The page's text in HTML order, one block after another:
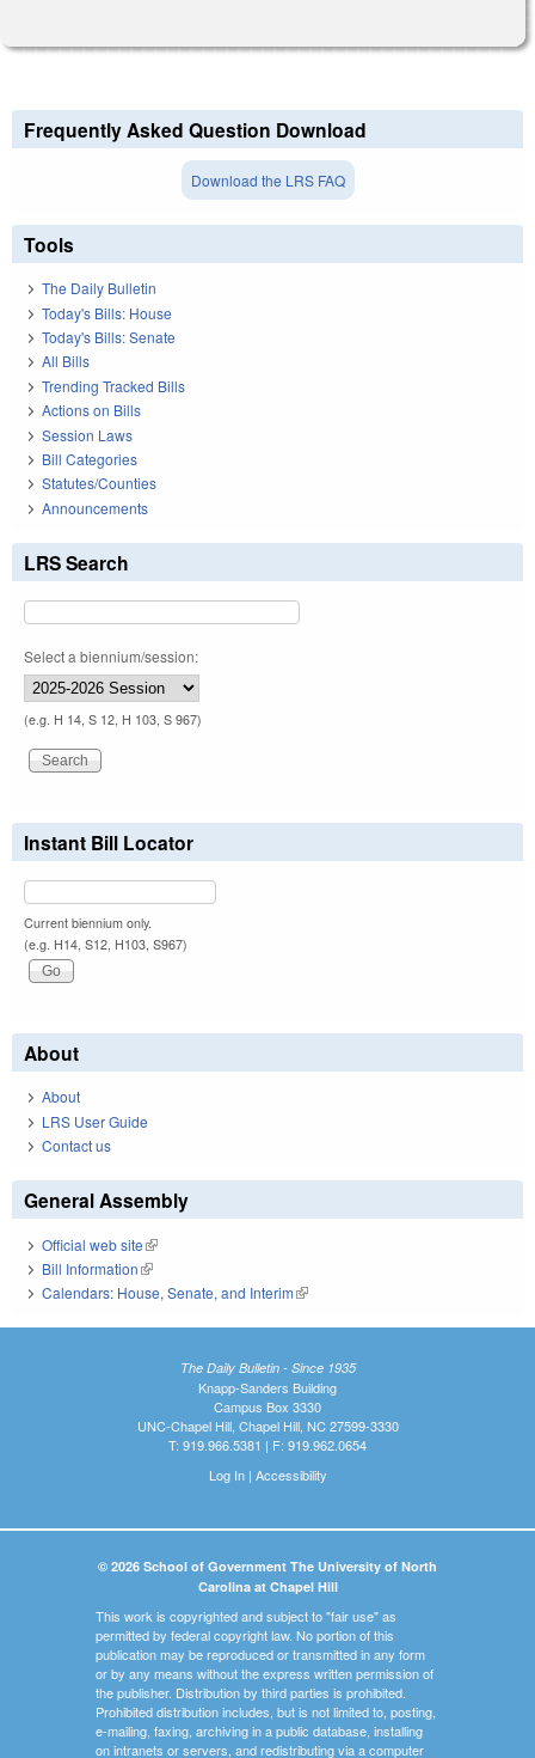
Frequently Asked Question Download
Download the LRS FAQ
Tools
The Daily Bulletin
Today's Bills: House
Today's Bills: Senate
All Bills
Trending Tracked Bills
Actions on Bills
Session Laws
Bill Categories
Statutes/Counties
Announcements
LRS Search
Select a biennium/session:
(e.g. H 14, S 12, H 103, S 967)
Instant Bill Locator
Current biennium only.
(e.g. H14, S12, H103, S967)
About
About
LRS User Guide
Contact us
General Assembly
Official web site(link is external)
Bill Information(link is external)
Calendars: House, Senate, and Interim(link is external)
The Daily Bulletin - Since 1935
Knapp-Sanders Building
Campus Box 3330
UNC-Chapel Hill, Chapel Hill, NC 27599-3330
T: 919.966.5381 | F: 919.962.0654
Log In| Accessibility
© 2026 School of Government The University of North
Carolina at Chapel Hill
This work is copyrighted and subject to "fair use" as
permitted by federal copyright law. No portion of this
publication may be reproduced or transmitted in any form
or by any means without the express written permission of
the publisher. Distribution by third parties is prohibited.
Prohibited distribution includes, but is not limited to, posting,
e-mailing, faxing, archiving in a public database, installing
on intranets or servers, and redistributing via a computer